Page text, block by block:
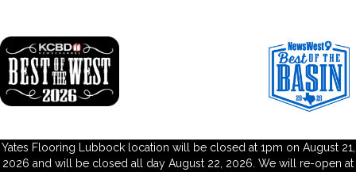
Yates Flooring Lubbock location will be closed at 1pm on August 21,
2026 and will be closed all day August 22, 2026. We will re-open at